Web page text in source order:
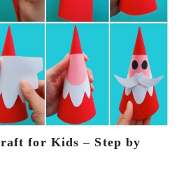
for Kids – Step by